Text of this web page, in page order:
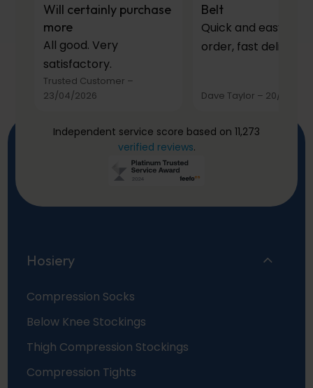
Will certainly purchase
more
All good. Very
satisfactory.
Trusted Customer –
23/04/2026
Belt
Quick and easy to
order, fast delivery.
Dave Taylor – 20/03/
Independent service score based on 11,273
verified reviews.
Hosiery
Compression Socks
Below Knee Stockings
Thigh Compression Stockings
Compression Tights